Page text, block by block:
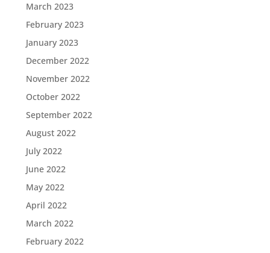
March 2023
February 2023
January 2023
December 2022
November 2022
October 2022
September 2022
August 2022
July 2022
June 2022
May 2022
April 2022
March 2022
February 2022